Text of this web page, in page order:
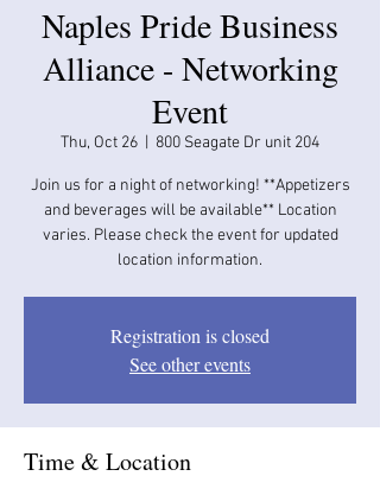
Naples Pride Business
Alliance - Networking
Event
Thu, Oct 26 800 Seagate Dr unit 204
Join us for a night of networking! **Appetizers
and beverages will be available​​** Location
varies. Please check the event for updated
location information.
Registration is closed
See other events
Time & Location